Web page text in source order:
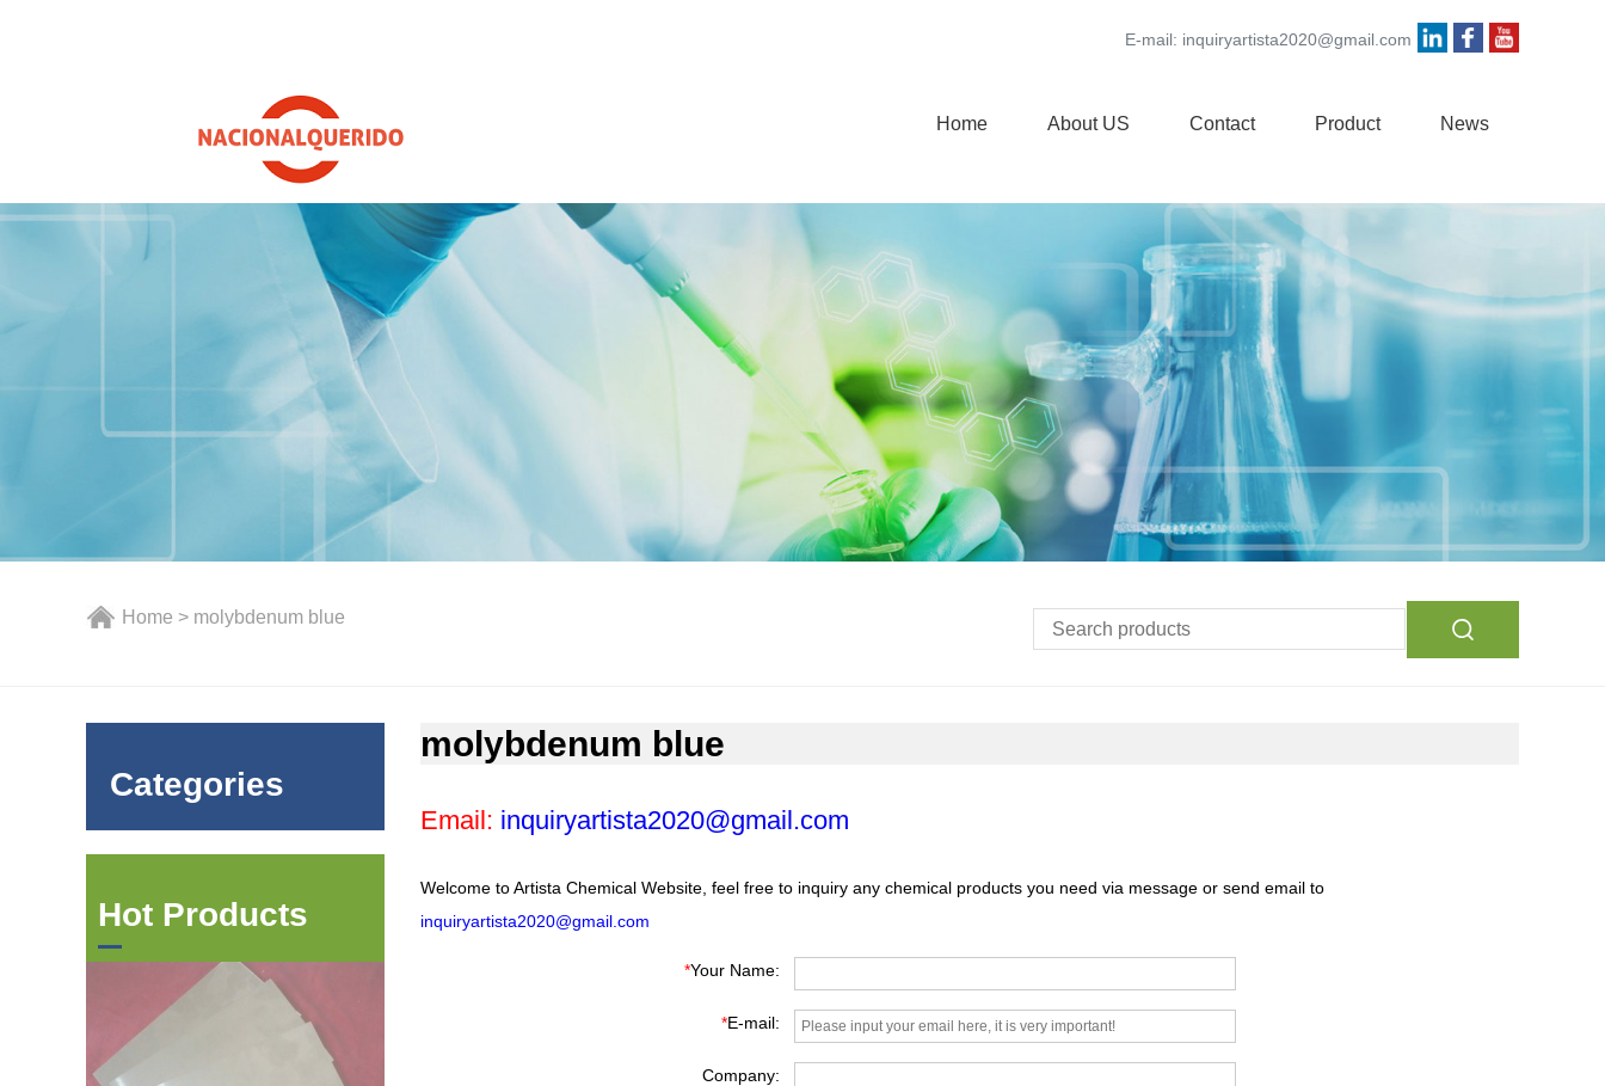
E-mail: inquiryartista2020@gmail.com
Home About US Contact Product News
Home > molybdenum blue
Categories
Hot Products
molybdenum blue
Email: inquiryartista2020@gmail.com
Welcome to Artista Chemical Website, feel free to inquiry any chemical products you need via message or send email to
inquiryartista2020@gmail.com
*Your Name:
*E-mail:
Company: